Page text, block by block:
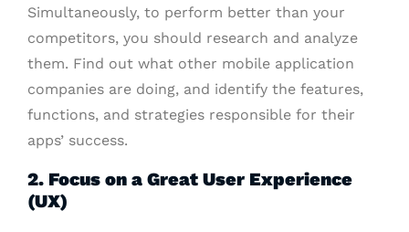
Simultaneously, to perform better than your
competitors, you should research and analyze
them. Find out what other mobile application
companies are doing, and identify the features,
functions, and strategies responsible for their
apps’ success.
2. Focus on a Great User Experience
(UX)